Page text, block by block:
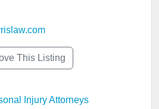
This Listing
Injury Attorneys